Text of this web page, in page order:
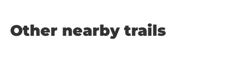
Other nearby trails